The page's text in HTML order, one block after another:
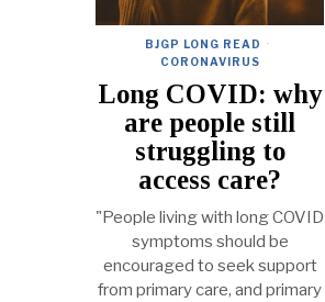
BJGP LONG READ ·
CORONAVIRUS
Long COVID: why
are people still
struggling to
access care?
"People living with long COVID
symptoms should be
encouraged to seek support
from primary care, and primary